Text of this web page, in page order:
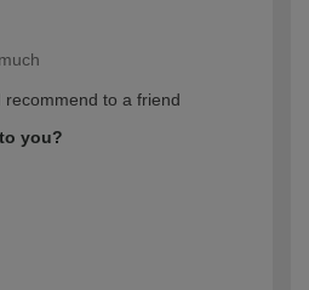
recommend to a friend
you?